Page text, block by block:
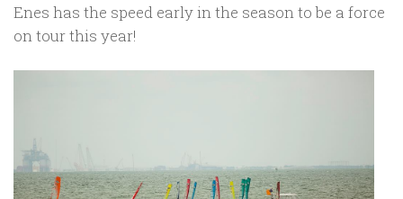
Enes has the speed early in the season to be a force
on tour this year!